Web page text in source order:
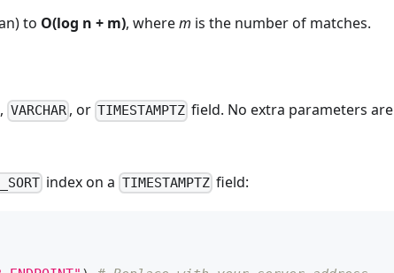
to O(log n + m), wherem is the number of matches.
VARCHAR, or TIMESTAMPTZ field. No extra parameters are
index on a TIMESTAMPTZfield: